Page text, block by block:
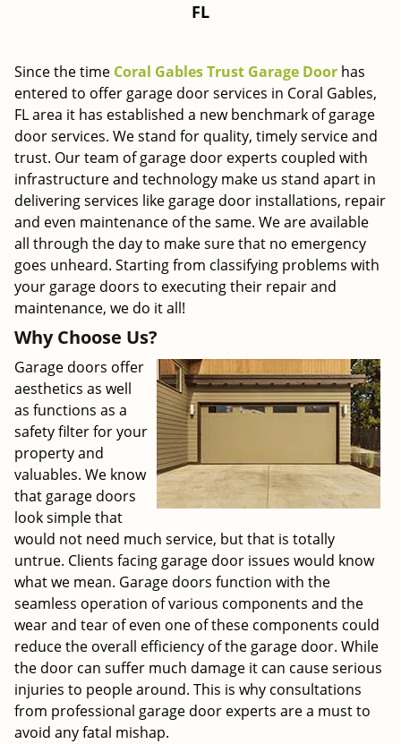
i
o
n
FL
Since the time Coral Gables Trust Garage Door has
entered to offer garage door services in Coral Gables,
FL area it has established a new benchmark of garage
door services. We stand for quality, timely service and
trust. Our team of garage door experts coupled with
infrastructure and technology make us stand apart in
delivering services like garage door installations, repair
and even maintenance of the same. We are available
all through the day to make sure that no emergency
goes unheard. Starting from classifying problems with
your garage doors to executing their repair and
maintenance, we do it all!
Why Choose Us?
Garage doors offer
aesthetics as well
as functions as a
safety filter for your
property and
valuables. We know
that garage doors
look simple that
would not need much service, but that is totally
untrue. Clients facing garage door issues would know
what we mean. Garage doors function with the
seamless operation of various components and the
wear and tear of even one of these components could
reduce the overall efficiency of the garage door. While
the door can suffer much damage it can cause serious
injuries to people around. This is why consultations
from professional garage door experts are a must to
avoid any fatal mishap.